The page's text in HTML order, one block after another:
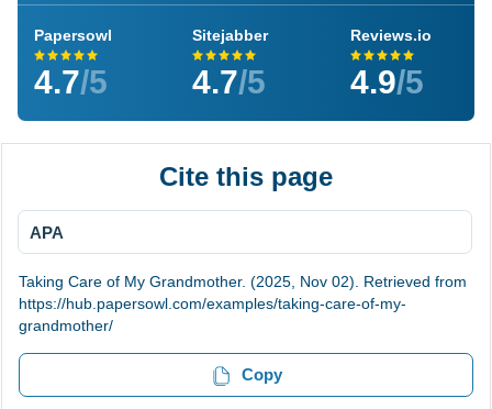
Papersowl
4.7/5
Sitejabber
4.7/5
Reviews.io
4.9/5
Cite this page
APA
Taking Care of My Grandmother. (2025, Nov 02). Retrieved from
https://hub.papersowl.com/examples/taking-care-of-my-
grandmother/
Copy